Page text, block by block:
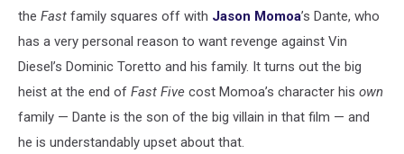
the Fast family squares off with Jason Momoa’s Dante, who
has a very personal reason to want revenge against Vin
Diesel’s Dominic Toretto and his family. It turns out the big
heist at the end of Fast Five cost Momoa’s character his own
family — Dante is the son of the big villain in that film — and
he is understandably upset about that.